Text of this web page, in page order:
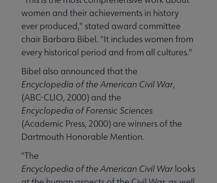
women and their achievements in history
ever produced," stated award committee
chair Barbara Bibel. "It includes women from
every historical period and from all cultures."
Bibel also announced that the
Encyclopedia of the American Civil War,
(ABC-CLIO, 2000) and the
Encyclopedia of Forensic Sciences
(Academic Press, 2000) are winners of the
Dartmouth Honorable Mention.
"The
Encyclopedia of the American Civil Warlooks